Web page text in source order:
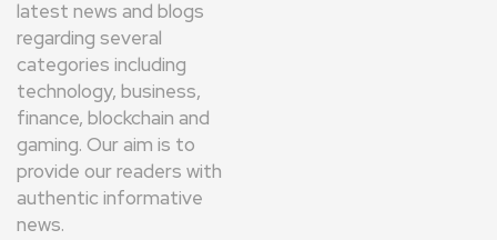
latest news and blogs
regarding several
categories including
technology, business,
finance, blockchain and
gaming. Our aim is to
provide our readers with
authentic informative
news.